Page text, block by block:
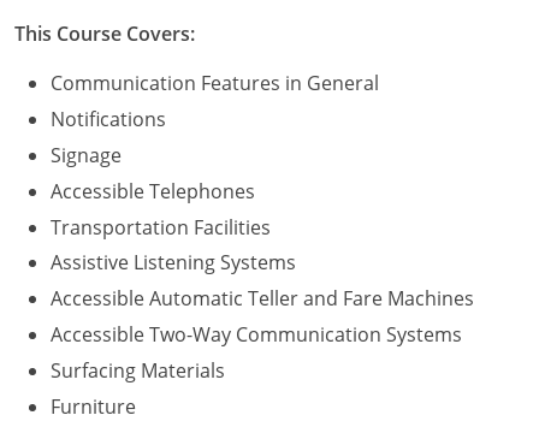
South Dakota
Tennessee
Texas
Utah
Vermont
Virginia
Washington
Washington D.C.
This Course Covers:
Communication Features in General
Notifications
Signage
Accessible Telephones
Transportation Facilities
Assistive Listening Systems
Accessible Automatic Teller and Fare Machines
Accessible Two-Way Communication Systems
Surfacing Materials
Furniture